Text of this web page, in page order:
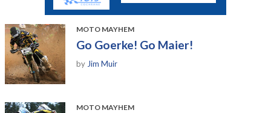
MOTO MAYHEM
Go Goerke! Go Maier!
by Jim Muir
MOTO MAYHEM